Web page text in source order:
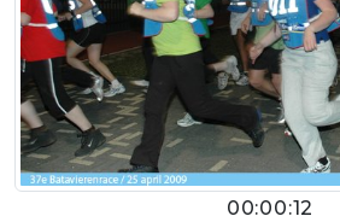
00:00:12